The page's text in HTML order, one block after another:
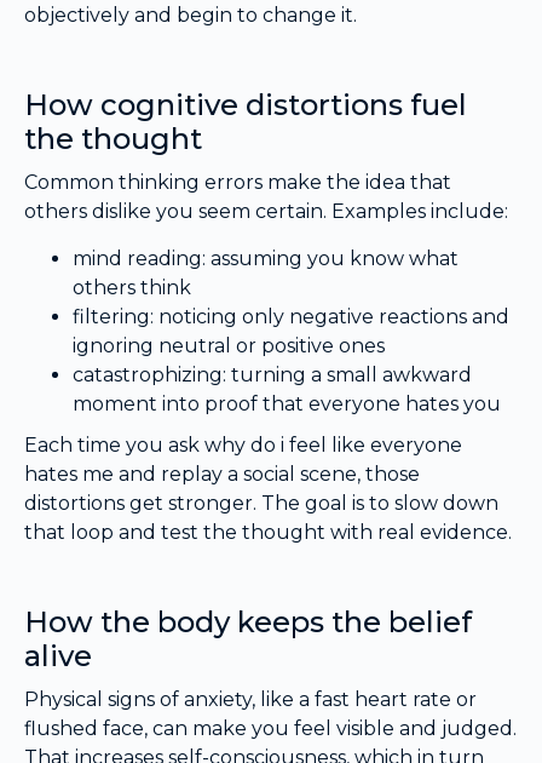
objectively and begin to change it.
How cognitive distortions fuel
the thought
Common thinking errors make the idea that
others dislike you seem certain. Examples include:
mind reading: assuming you know what
others think
filtering: noticing only negative reactions and
ignoring neutral or positive ones
catastrophizing: turning a small awkward
moment into proof that everyone hates you
Each time you ask why do i feel like everyone
hates me and replay a social scene, those
distortions get stronger. The goal is to slow down
that loop and test the thought with real evidence.
How the body keeps the belief
alive
Physical signs of anxiety, like a fast heart rate or
flushed face, can make you feel visible and judged.
That increases self-consciousness, which in turn